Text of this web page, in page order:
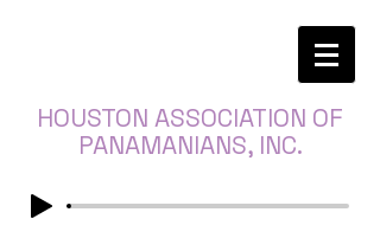
HOUSTON ASSOCIATION OF
PANAMANIANS, INC.